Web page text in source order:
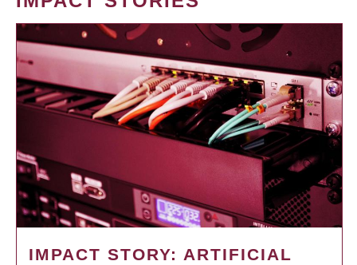
IMPACT STORY: ARTIFICIAL